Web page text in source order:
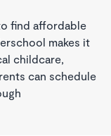
find affordable
makes it
childcare,
can schedule